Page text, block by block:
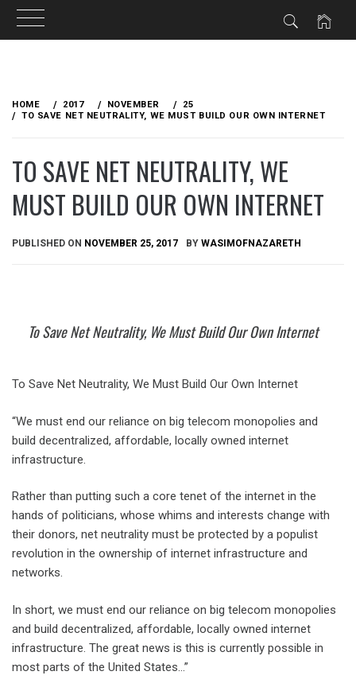
content
HOME 2017 NOVEMBER
25
TO SAVE NET NEUTRALITY, WE MUST BUILD OUR OWN INTERNET
TO SAVE NET NEUTRALITY, WE
MUST BUILD OUR OWN INTERNET
PUBLISHED ON NOVEMBER 25, 2017 BY WASIMOFNAZARETH
To Save Net Neutrality, We Must Build Our Own Internet
To Save Net Neutrality, We Must Build Our Own Internet
“We must end our reliance​ on big telecom monopolies and
build decentralized, affordable, locally owned internet
infrastructure.
Rather than putting such a core tenet of the internet in the
hands of politicians, whose whims and interests change with
their donors, net neutrality must be protected by a populist
revolution in the ownership of internet infrastructure and
networks.
In short, we must end our reliance on big telecom monopolies
and build decentralized, affordable, locally owned internet
infrastructure. The great news is this is currently possible in
most parts of the United States…”